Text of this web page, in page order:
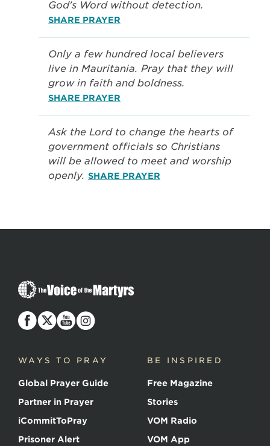
God's Word without detection.
SHARE PRAYER
Only a few hundred local believers
live in Mauritania. Pray that they will
grow in faith and boldness.
SHARE PRAYER
Ask the Lord to change the hearts of
government officials so Christians
will be allowed to meet and worship
openly. SHARE PRAYER
The
Voice
of
the
WAYS TO PRAY
Global Prayer Guide
Partner in Prayer
iCommitToPray
Prisoner Alert
BE INSPIRED
Free Magazine
Stories
VOM Radio
VOM App